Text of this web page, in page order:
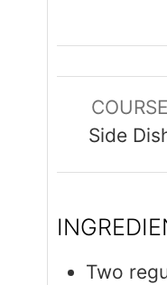
COURSE
Side
Two